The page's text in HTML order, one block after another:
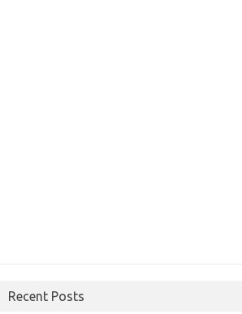
Recent Posts